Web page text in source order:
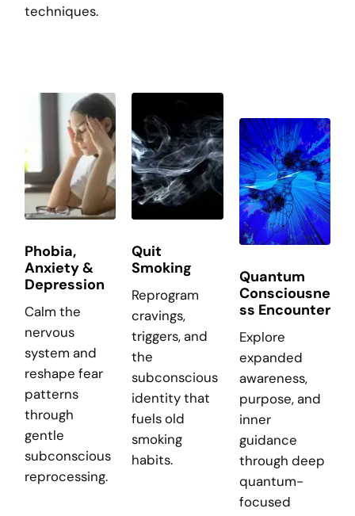
techniques.
Phobia,
Anxiety &
Depression
Calm the
nervous
system and
reshape fear
patterns
through
gentle
subconscious
reprocessing.
Quit
Smoking
Reprogram
cravings,
triggers, and
the
subconscious
identity that
fuels old
smoking
habits.
Quantum
Consciousne
ss Encounter
Explore
expanded
awareness,
purpose, and
inner
guidance
through deep
quantum-
focused